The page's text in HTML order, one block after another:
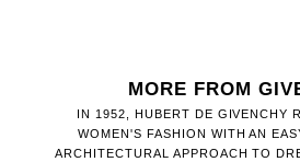
MORE FROM
IN 1952, HUBERT DE GIVENCHY
WOMEN'S FASHION WITH AN
ARCHITECTURAL APPROACH TO